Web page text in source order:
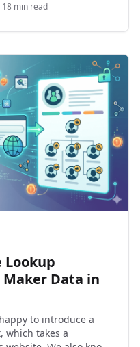
18 min read
Maker Data in
which takes a